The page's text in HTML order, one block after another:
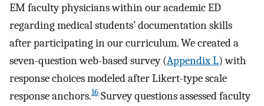
EM faculty physicians within our academic ED
regarding medical students’ documentation skills
after participating in our curriculum. We created a
seven-question web-based survey (Appendix L) with
response choices modeled after Likert-type scale
response anchors.16 Survey questions assessed faculty